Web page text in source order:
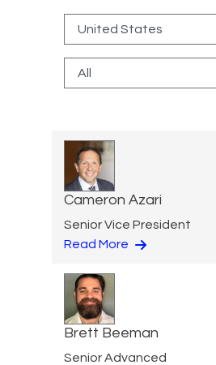
Cameron Azari
Senior Vice President
Read More
Brett Beeman
Senior Advanced